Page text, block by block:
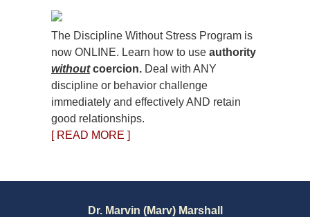
The Discipline Without Stress Program is
now ONLINE. Learn how to use authority
withoutcoercion. Deal with ANY
discipline or behavior challenge
immediately and effectively AND retain
good relationships.
[ READ MORE ]
Dr. Marvin (Marv) Marshall